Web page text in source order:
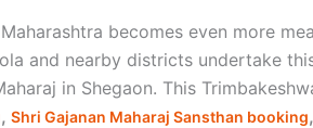
becomes even more
and nearby districts undertake
in Shegaon. This
, Shri Gajanan Maharaj Sansthan booking,